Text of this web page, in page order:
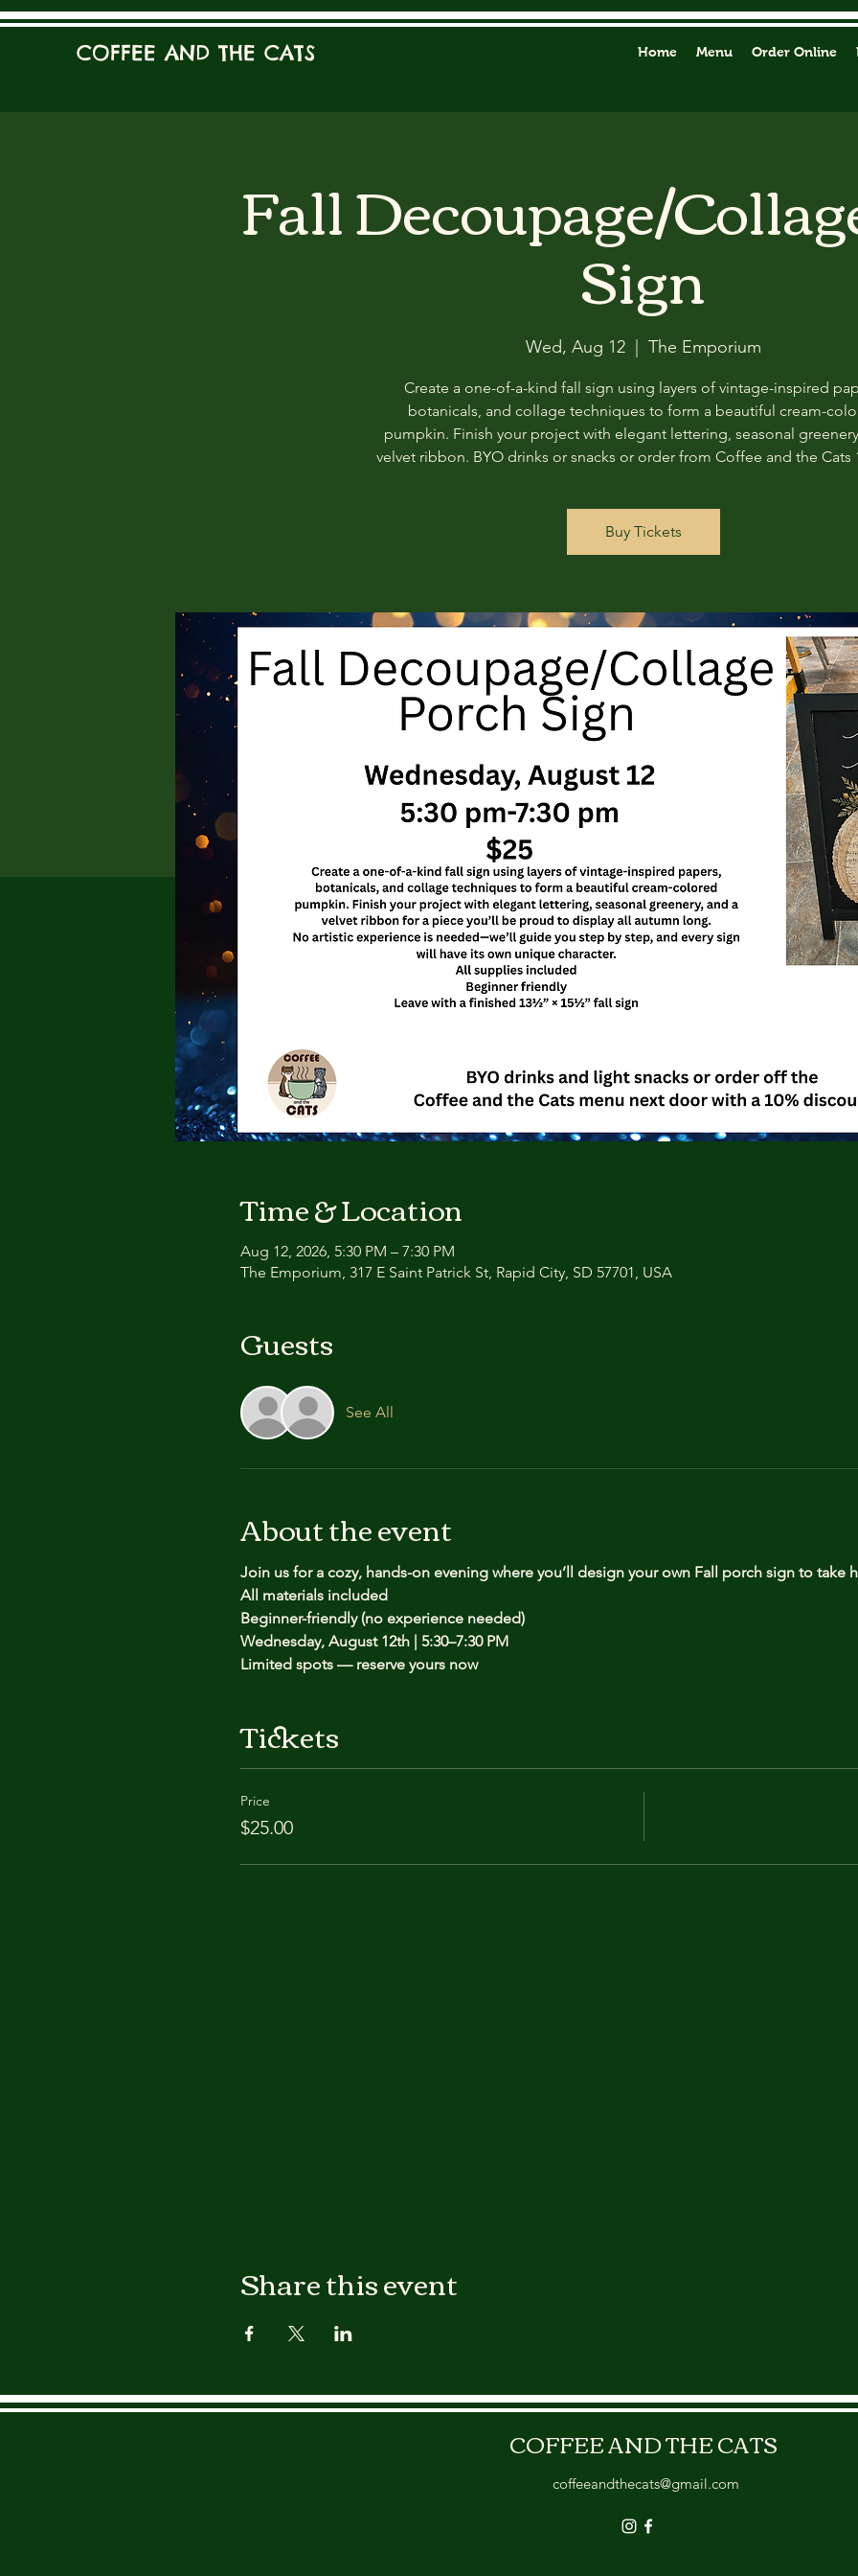
COFFEE AND THE CATS Home Menu Order Online
Fall Decoupage/
Sign
Wed, Aug 12 The Emporium
Create a one-of-a-kind fall sign using layers of vintage-inspired
botanicals, and collage techniques to form a beautiful cream-
pumpkin. Finish your project with elegant lettering, seasonal
velvet ribbon. BYO drinks or snacks or order from Coffee and the Cats
Buy Tickets
Time & Location
Aug 12, 2026, 5:30 PM – 7:30 PM
The Emporium, 317 E Saint Patrick St, Rapid City, SD 57701, USA
Guests
See All
About the event
Join us for a cozy, hands-on evening where you’ll design your own Fall porch sign to take
All materials included
Beginner-friendly (no experience needed)
Wednesday, August 12th | 5:30–7:30 PM
Limited spots — reserve yours now
Tickets
Price
$25.00
Share this event
COFFEE AND THE CATS
coffeeandthecats@gmail.com